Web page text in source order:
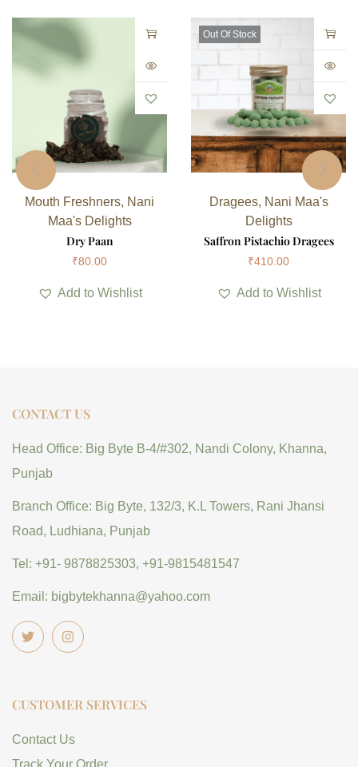
Mouth Freshners, Nani
Maa's Delights
Dry Paan
₹80.00
Add to Wishlist
Out Of Stock
Dragees, Nani Maa's
Delights
Saffron Pistachio Dragees
₹410.00
Add to Wishlist
CONTACT US
Head Office: Big Byte B-4/#302, Nandi Colony, Khanna,
Punjab
Branch Office: Big Byte, 132/3, K.L Towers, Rani Jhansi
Road, Ludhiana, Punjab
Tel: +91- 9878825303, +91-9815481547
Email: bigbytekhanna@yahoo.com
CUSTOMER SERVICES
Contact Us
Track Your Order